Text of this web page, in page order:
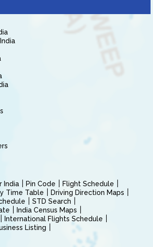
India Pin Code
Flight Schedule
Time Table
Driving Direction Maps
STD Search
India Census Maps
International Flights Schedule
Listing